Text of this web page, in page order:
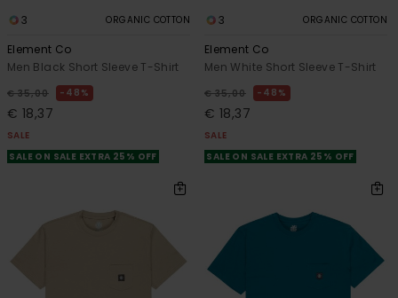
3 ORGANIC COTTON
Element Co
Men Black Short Sleeve T-Shirt
€ 35,00 48%
€ 18,37
SALE
SALE ON SALE EXTRA 25% OFF
3 ORGANIC COTTON
Element Co
Men White Short Sleeve T-Shirt
€ 35,00 48%
€ 18,37
SALE
SALE ON SALE EXTRA 25% OFF